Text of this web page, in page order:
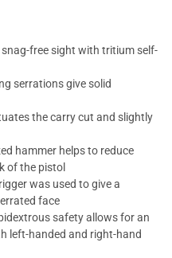
free sight with tritium self-
serrations give solid
the carry cut and slightly
hammer helps to reduce
of the pistol
was used to give a
face
safety allows for an
left-handed and right-hand